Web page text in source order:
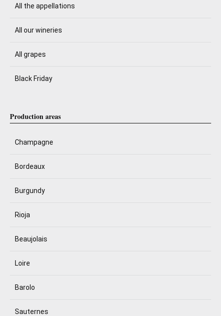
All the appellations
All our wineries
All grapes
Black Friday
Production areas
Champagne
Bordeaux
Burgundy
Rioja
Beaujolais
Loire
Barolo
Sauternes